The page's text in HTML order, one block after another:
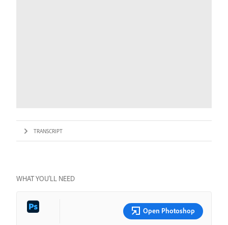
TRANSCRIPT
WHAT YOU’LL NEED
Open Photoshop